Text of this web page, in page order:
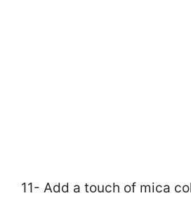
11- Add a touch of mica